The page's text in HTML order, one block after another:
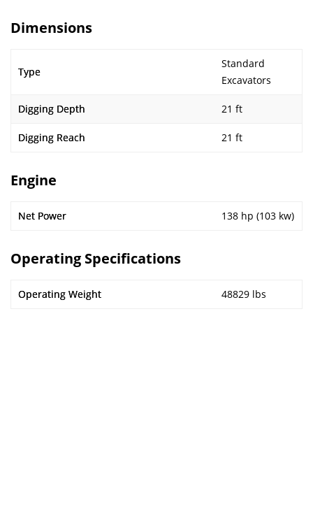
Dimensions
Type
Standard
Excavators
Digging Depth 21 ft
Digging Reach 21 ft
Engine
Net Power 138 hp (103 kw)
Operating Specifications
Operating Weight 48829 lbs